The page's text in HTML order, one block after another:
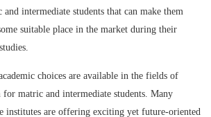
intermediate students that can make them
suitable place in the market during their
choices are available in the fields of
matric and intermediate students. Many
institutes are offering exciting yet future-oriented